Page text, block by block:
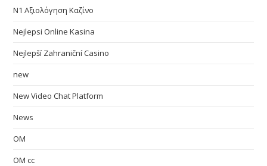
N1 Αξιολόγηση Καζίνο
Nejlepsi Online Kasina
Nejlepší Zahraniční Casino
new
New Video Chat Platform
News
OM
OM cc